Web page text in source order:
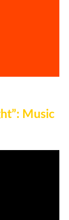
Music